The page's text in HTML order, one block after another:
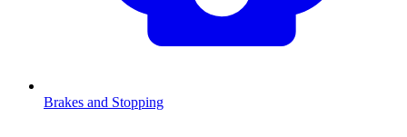
Brakes and Stopping